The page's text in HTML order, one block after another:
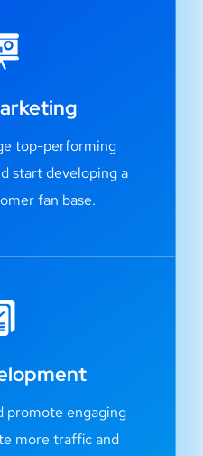
top-performing
start developing a
fan base.
promote engaging
more traffic and